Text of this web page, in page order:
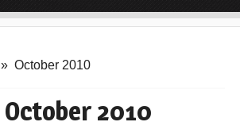
» October 2010
October 2010